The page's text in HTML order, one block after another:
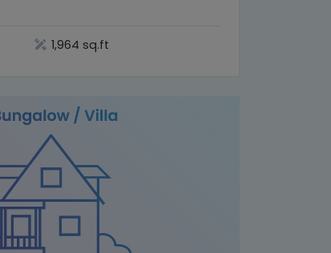
1,964 sq.ft